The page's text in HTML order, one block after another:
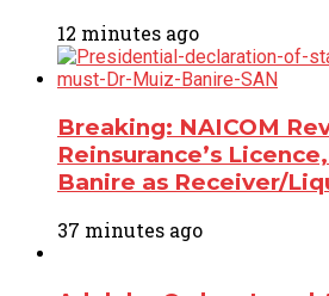
12 minutes ago
Breaking: NAICOM
Reinsurance’s
Banire as Receiver/
37 minutes ago